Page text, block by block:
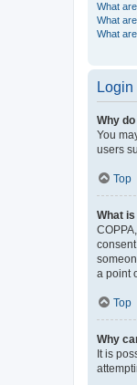
What
What
What
Why
You
users
Top
What is
a point
Top
Why
It is